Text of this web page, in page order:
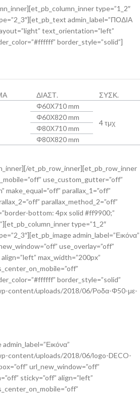
type=”1_2″
admin_label=”ΠΟΔΙΑ
text_orientation=”left”
border_style=”solid”]
ΔΙΑΣΤ.
ΣΥΣΚ.
Φ60Χ710 mm
4 τμχ
Φ60Χ820 mm
Φ80Χ710 mm
Φ80Χ820 mm
et_pb_row_inner][et_pb_row_inner
use_custom_gutter=”off”
make_equal=”off” parallax_1=”off”
parallax_method_2=”off”
bottom: 4px solid #ff9900;”
type=”1_2″
admin_label=”Εικόνα”
use_overlay=”off”
max_width=”200px”
border_style=”solid”
content/uploads/2018/06/Ροδα-Φ50-με-
content/uploads/2018/06/logo-DECO-
url_new_window=”off”
sticky=”off” align=”left”